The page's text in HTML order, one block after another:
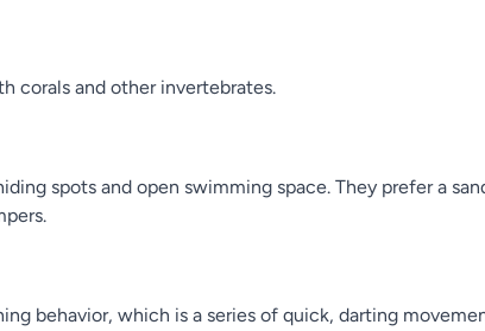
corals and other invertebrates.
spots and open swimming space. They prefer a
behavior, which is a series of quick, darting